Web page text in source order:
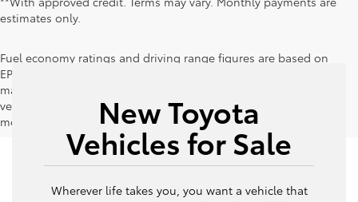
estimates only.
Fuel economy ratings and driving range figures are based on
EPA estimates for new vehicles, and actual mileage and range
may vary depending on factors such as driving conditions,
vehicle maintenance, fuel quality, driving habits, and
modifications.
New Toyota
Vehicles for Sale
Wherever life takes you, you want a vehicle that